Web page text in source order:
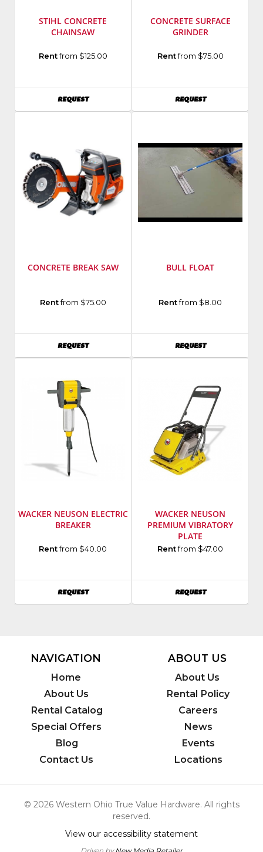
STIHL CONCRETE
CHAINSAW
Manufacturer:
Rentfrom $125.00
REQUESTAVAILABILITY
CONCRETE SURFACE
GRINDER
Manufacturer:
Rentfrom $75.00
REQUESTAVAILABILITY
CONCRETE BREAK SAW
Manufacturer:
Rentfrom $75.00
REQUESTAVAILABILITY
BULL FLOAT
Rentfrom $8.00
REQUESTAVAILABILITY
WACKER NEUSON ELECTRIC
BREAKER
Manufacturer:
Model
Rentfrom $40.00
REQUESTAVAILABILITY
WACKER NEUSON
PREMIUM VIBRATORY
PLATE
Manufacturer:
Model
Rentfrom $47.00
REQUESTAVAILABILITY
NAVIGATION
Home
About Us
Rental Catalog
Special Offers
Blog
Contact Us
ABOUT US
About Us
Rental Policy
Careers
News
Events
Locations
© 2026 Western Ohio True Value Hardware. All rights
reserved.
View our accessibility statement